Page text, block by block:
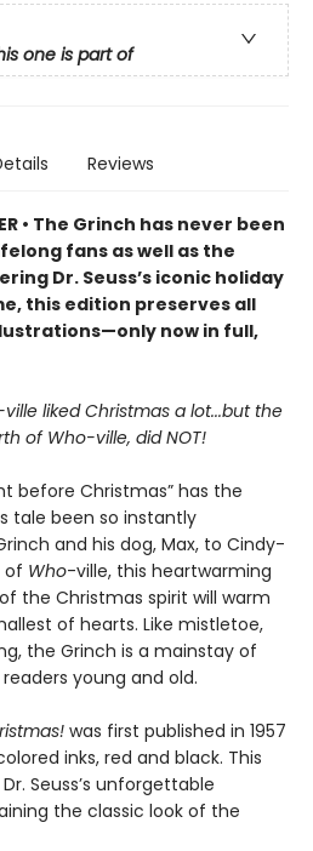
one is part of
Reviews
• The Grinch has never been
fans as well as the
Dr. Seuss’s iconic holiday
this edition preserves all
now in full,
liked Christmas a lot...but the
of Who-ville, did NOT!
before Christmas” has the
tale been so instantly
and his dog, Max, to Cindy-
of Who-ville, this heartwarming
the Christmas spirit will warm
of hearts. Like mistletoe,
the Grinch is a mainstay of
young and old.
was first published in 1957
inks, red and black. This
Seuss’s unforgettable
the classic look of the